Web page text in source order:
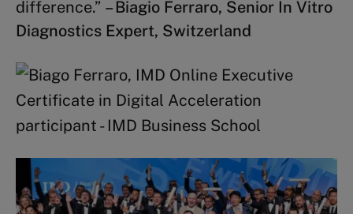
difference.” – Biagio Ferraro, Senior In Vitro
Diagnostics Expert, Switzerland